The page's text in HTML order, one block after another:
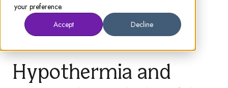
your preference.
Accept
Decline
Hypothermia and